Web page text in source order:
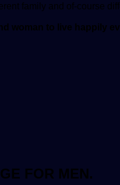
family and of-course
woman to live happily
FOR MEN.